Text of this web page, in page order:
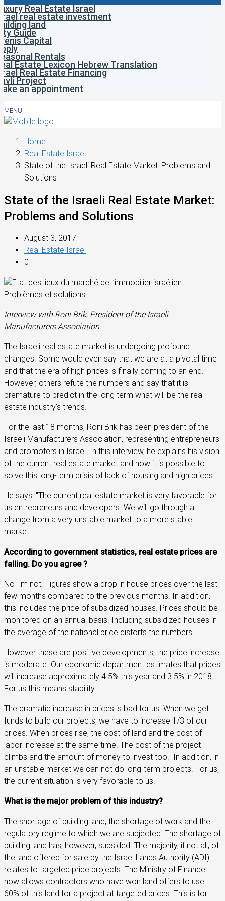
Real Estate Israel
real estate investment
land
Guide
Capital
Rentals
Estate Lexicon Hebrew Translation
Real Estate Financing
Project
an appointment
MENU
Home
Real Estate Israel
State of the Israeli Real Estate Market: Problems and
Solutions
State of the Israeli Real Estate Market:
Problems and Solutions
August 3, 2017
Real Estate Israel
0
Interview with Roni Brik, President of the Israeli
Manufacturers Association.
The Israeli real estate market is undergoing profound
changes. Some would even say that we are at a pivotal time
and that the era of high prices is finally coming to an end.
However, others refute the numbers and say that it is
premature to predict in the long term what will be the real
estate industry's trends.
For the last 18 months, Roni Brik has been president of the
Israeli Manufacturers Association, representing entrepreneurs
and promoters in Israel. In this interview, he explains his vision
of the current real estate market and how it is possible to
solve this long-term crisis of lack of housing and high prices.
He says: "The current real estate market is very favorable for
us entrepreneurs and developers. We will go through a
change from a very unstable market to a more stable
market. "
According to government statistics, real estate prices are
falling. Do you agree ?
No I'm not. Figures show a drop in house prices over the last
few months compared to the previous months. In addition,
this includes the price of subsidized houses. Prices should be
monitored on an annual basis. Including subsidized houses in
the average of the national price distorts the numbers.
However these are positive developments, the price increase
is moderate. Our economic department estimates that prices
will increase approximately 4.5% this year and 3.5% in 2018.
For us this means stability.
The dramatic increase in prices is bad for us. When we get
funds to build our projects, we have to increase 1/3 of our
prices. When prices rise, the cost of land and the cost of
labor increase at the same time. The cost of the project
climbs and the amount of money to invest too. In addition, in
an unstable market we can not do long-term projects. For us,
the current situation is very favorable to us.
What is the major problem of this industry?
The shortage of building land, the shortage of work and the
regulatory regime to which we are subjected. The shortage of
building land has, however, subsided. The majority, if not all, of
the land offered for sale by the Israel Lands Authority (ADI)
relates to targeted price projects. The Ministry of Finance
now allows contractors who have won land offers to use
60% of this land for a project at targeted prices. This is for